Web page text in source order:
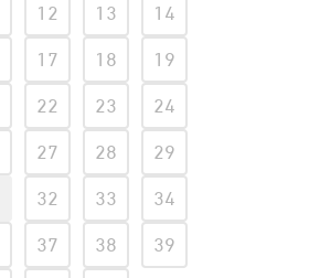
12 13
14
17 18
19
22 23
24
27 28
29
32 33
34
37 38
39